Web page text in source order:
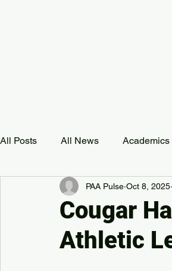
All Posts All News Academics
Development Event
PAA Pulse
Cougar
Athletic
PAA Pulse Oct 8, 2025